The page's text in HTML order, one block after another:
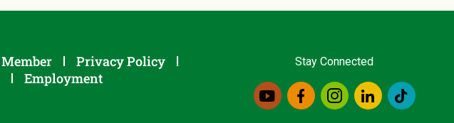
Privacy Policy
Employment
Stay Connected